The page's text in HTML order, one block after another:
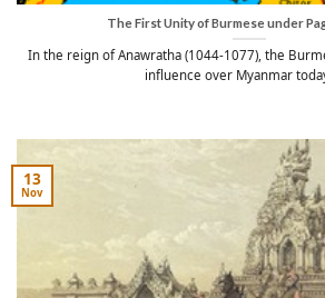
The First Unity of Burmese under
In the reign of Anawratha (1044-1077), the
influence over Myanmar
13
Nov